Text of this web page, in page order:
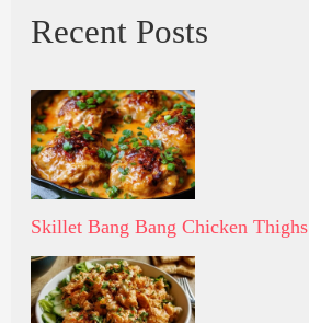
Recent Posts
Skillet Bang Bang Chicken Thighs